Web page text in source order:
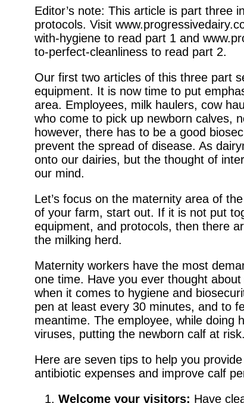
Editor’s note: This article is part three
protocols. Visit
with-hygiene to read part 1 and
to-perfect-cleanliness to read part 2.
Our first two articles of this three part
equipment. It is now time to put
area. Employees, milk haulers, cow
who come to pick up newborn calves,
however, there has to be a good
prevent the spread of disease. As
onto our dairies, but the thought of
our mind.
Let’s focus on the maternity area of
of your farm, start out. If it is not put
equipment, and protocols, then there
the milking herd.
Maternity workers have the most
one time. Have you ever thought
when it comes to hygiene and
pen at least every 30 minutes, and to
meantime. The employee, while doing
viruses, putting the newborn calf at risk.
Here are seven tips to help you
antibiotic expenses and improve calf
Welcome your visitors: Have